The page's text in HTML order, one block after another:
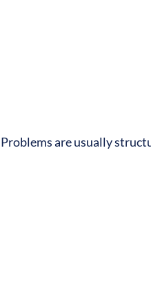
are usually